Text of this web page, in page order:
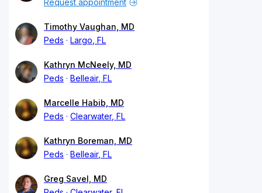
Timothy Vaughan, MD
Peds
Largo, FL
Kathryn McNeely, MD
Peds
Belleair, FL
Marcelle Habib, MD
Peds
Clearwater, FL
Kathryn Boreman, MD
Peds
Belleair, FL
Greg Savel, MD